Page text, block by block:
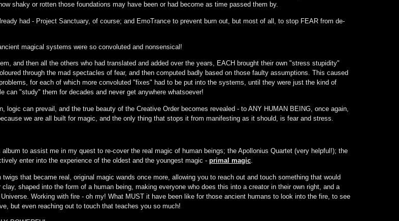
shaky or rotten those foundations may have been or had become as time passed them by.
had - Project Sanctuary, of course; and EmoTrance to prevent burn out, but most of all, to stop FEAR from de-
magical systems were so convoluted and nonsensical!
and then all the others who had translated and added over the years, EACH brought their own "stress stupidity"
through the mad spectacles of fear, and then computed badly based on those faulty assumptions. This caused
for each of which more convoluted "fixes" had to be put into the systems, until they were just the kind of
can "study" them for decades and never get anywhere whatsoever!
logic can prevail, and the true beauty of the Creative Order becomes revealed - to ANY HUMAN BEING, once again,
we are all built for magic, and the only thing that stops it from manifesting as it should, is fear and stress.
to assist me in my quest to re-cover the real magic of human beings; the Apollonius Quartet (very helpful!); the
enter into the experience of the oldest and the youngest magic - primal magic.
that became real, original magic wands once more, allowing you to reach out and touch something that would
shaped into the form of a human being, making everyone who does this into a creator in their own right, and a
Working with fire - oh my! What MUST it have been like for those ancient humans to look into the fire, to see
but even reaching out to touch that teaches you so much!